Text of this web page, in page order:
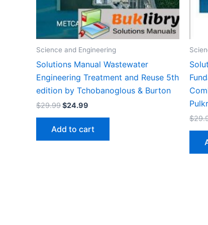
Science and Engineering
Solutions Manual Wastewater
Engineering Treatment and Reuse 5th
edition by Tchobanoglous & Burton
$29.99Original
$29.99.
$24.99
$24.99.
Add to cart
$